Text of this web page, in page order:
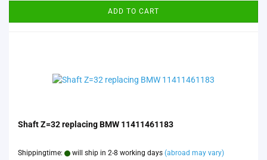
ADD TO CART
Shaft Z=32 replacing BMW 11411461183
Shippingtime: will ship in 2-8 working days (abroad may vary)